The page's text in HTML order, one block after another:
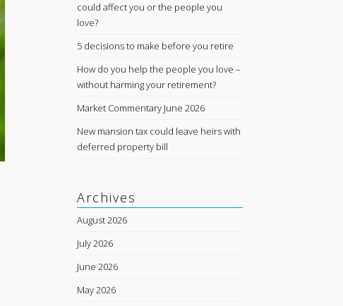
could affect you or the people you
love?
5 decisions to make before you retire
How do you help the people you love –
without harming your retirement?
Market Commentary June 2026
New mansion tax could leave heirs with
deferred property bill
Archives
August 2026
July 2026
June 2026
May 2026